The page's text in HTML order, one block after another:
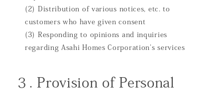
(2) Distribution of various notices, etc. to
customers who have given consent
(3) Responding to opinions and inquiries
regarding Asahi Homes Corporation’s services
３. Provision of Personal